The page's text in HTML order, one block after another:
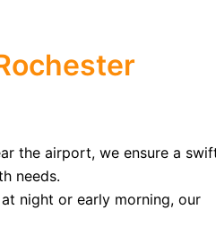
the airport, we ensure a
needs.
at night or early morning, our